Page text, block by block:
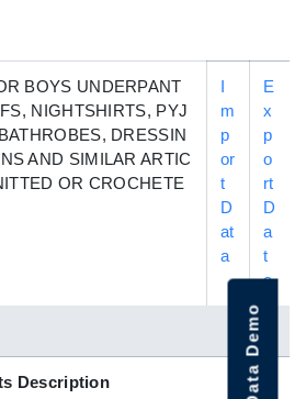
BOYS UNDERPANT
NIGHTSHIRTS, PYJ
DRESSIN
AND SIMILAR ARTIC
OR CROCHETE
I
m
p
or
t
D
at
a
E
x
p
o
rt
D
a
t
a
Description